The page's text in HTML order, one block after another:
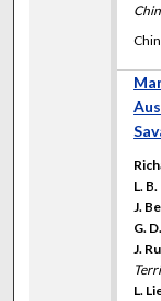
L.
J.
G.
J.
L.